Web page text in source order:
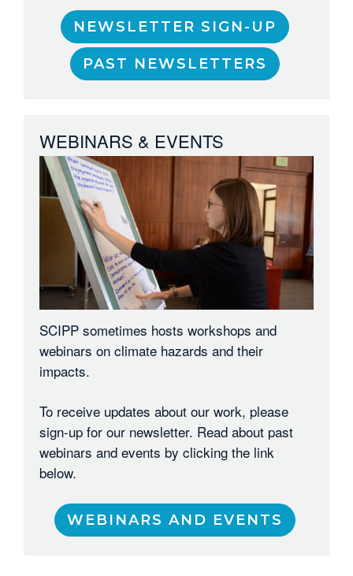
NEWSLETTER SIGN-UP
PAST NEWSLETTERS
WEBINARS & EVENTS
SCIPP sometimes hosts workshops and
webinars on climate hazards and their
impacts.
To receive updates about our work, please
sign-up for our newsletter. Read about past
webinars and events by clicking the link
below.
WEBINARS AND EVENTS